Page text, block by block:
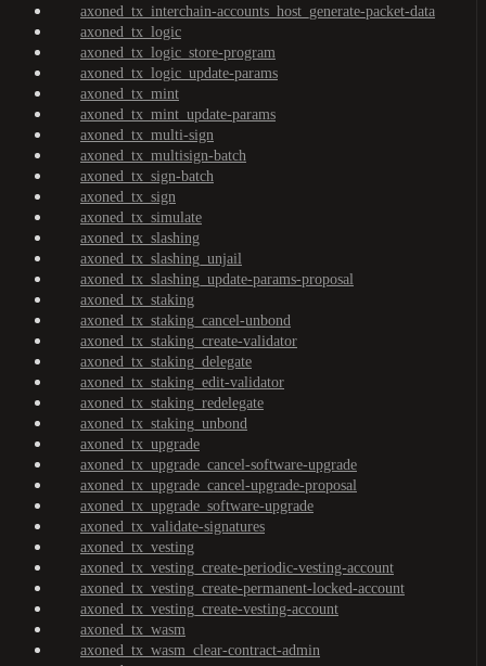
axoned_tx_interchain-accounts_host_generate-packet-data
axoned_tx_logic
axoned_tx_logic_store-program
axoned_tx_logic_update-params
axoned_tx_mint
axoned_tx_mint_update-params
axoned_tx_multi-sign
axoned_tx_multisign-batch
axoned_tx_sign-batch
axoned_tx_sign
axoned_tx_simulate
axoned_tx_slashing
axoned_tx_slashing_unjail
axoned_tx_slashing_update-params-proposal
axoned_tx_staking
axoned_tx_staking_cancel-unbond
axoned_tx_staking_create-validator
axoned_tx_staking_delegate
axoned_tx_staking_edit-validator
axoned_tx_staking_redelegate
axoned_tx_staking_unbond
axoned_tx_upgrade
axoned_tx_upgrade_cancel-software-upgrade
axoned_tx_upgrade_cancel-upgrade-proposal
axoned_tx_upgrade_software-upgrade
axoned_tx_validate-signatures
axoned_tx_vesting
axoned_tx_vesting_create-periodic-vesting-account
axoned_tx_vesting_create-permanent-locked-account
axoned_tx_vesting_create-vesting-account
axoned_tx_wasm
axoned_tx_wasm_clear-contract-admin